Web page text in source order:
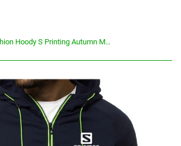
New Fashion Hoody S Printing Autumn Men Hoodies Sweatshirts Casual Hooded Sportswear Jacket Coat Zip Cardigan Plus Fleece S-4XL